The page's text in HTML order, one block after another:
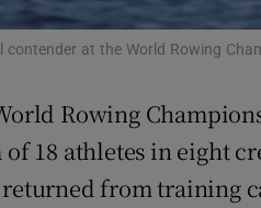
Student Hub
Family NoticesOpens in
Sponsored
contender at the World Rowing
Rowing
18 athletes in eight
from training